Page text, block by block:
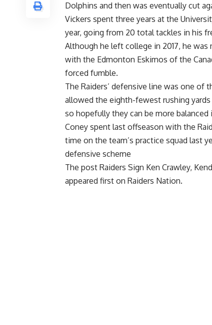
Dolphins and then was eventually cut
Vickers spent three years at the
year, going from 20 total tackles in his
Although he left college in 2017, he
with the Edmonton Eskimos of the
forced fumble.
The Raiders’ defensive line was one
allowed the eighth-fewest rushing
so hopefully they can be more balanced
Coney spent last offseason with the
time on the team’s practice squad last
defensive scheme
The post Raiders Sign Ken Crawley,
appeared first on Raiders Nation.